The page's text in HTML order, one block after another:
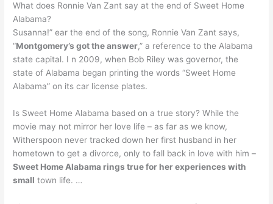
What does Ronnie Van Zant say at the end of Sweet Home
Alabama?
Susanna!” ear the end of the song, Ronnie Van Zant says,
“Montgomery’s got the answer,” a reference to the Alabama
state capital. I n 2009, when Bob Riley was governor, the
state of Alabama began printing the words “Sweet Home
Alabama” on its car license plates.
Is Sweet Home Alabama based on a true story? While the
movie may not mirror her love life – as far as we know,
Witherspoon never tracked down her first husband in her
hometown to get a divorce, only to fall back in love with him –
Sweet Home Alabama rings true for her experiences with
small town life. …